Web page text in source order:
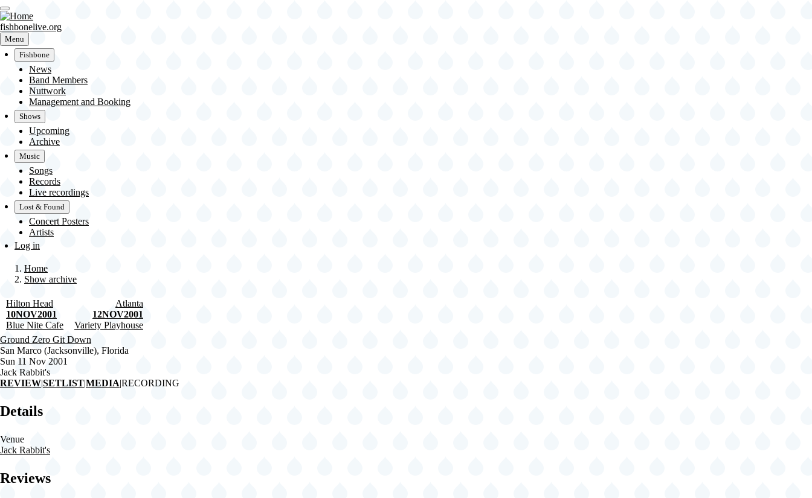
Skip
to
main
content
fishbonelive.org
Menu
Main
navigation
Fishbone
News
Band Members
Nuttwork
Management and Booking
Shows
Upcoming
Archive
Music
Songs
Records
Live recordings
Lost & Found
Concert Posters
Artists
User
menu
Log in
Breadcrumb
Home
Show archive
Hilton Head
10NOV2001
Blue Nite Cafe
Atlanta
12NOV2001
Variety Playhouse
Ground Zero Git Down
San Marco (Jacksonville), Florida
Sun 11 Nov 2001
Jack Rabbit's
REVIEW|SETLIST|MEDIA|RECORDING
Details
Venue
Jack Rabbit's
Reviews